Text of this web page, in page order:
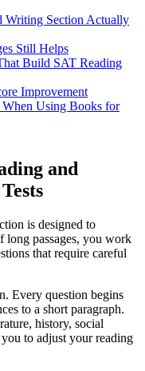
Writing Section Actually
Still Helps
Build SAT Reading
Improvement
When Using Books for
and
is designed to
long passages, you work
that require careful
Every question begins
to a short paragraph.
history, social
to adjust your reading